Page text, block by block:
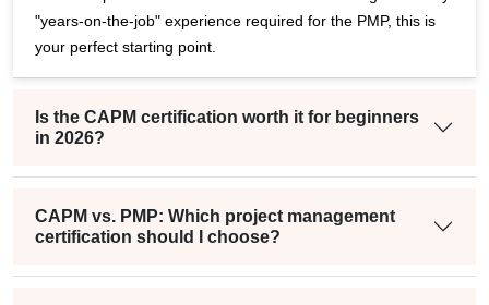
"years-on-the-job" experience required for the PMP, this is
your perfect starting point.
Is the CAPM certification worth it for beginners
in 2026?
CAPM vs. PMP: Which project management
certification should I choose?